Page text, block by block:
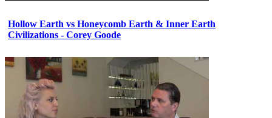
Hollow Earth vs Honeycomb Earth & Inner Earth
Civilizations - Corey Goode